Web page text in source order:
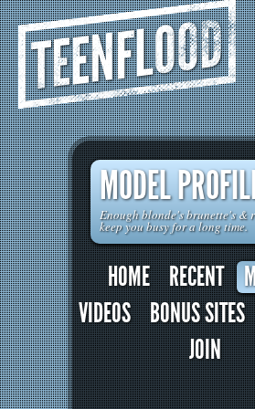
TEENFLOOD
MODEL
Enough blonde's brunette's &
keep you busy for a long time.
HOME RECENT
VIDEOS
BONUS SITES
JOIN